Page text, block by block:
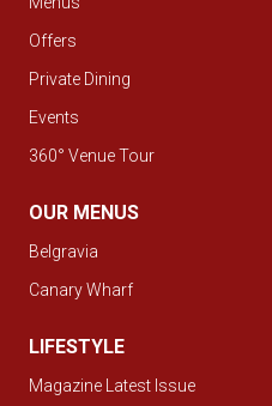
Offers
Private Dining
Events
360° Venue Tour
OUR MENUS
Belgravia
Canary Wharf
LIFESTYLE
Magazine Latest Issue